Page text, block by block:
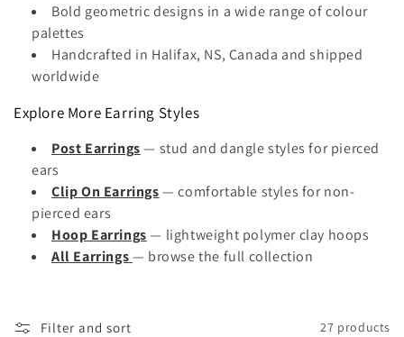
Bold geometric designs in a wide range of colour
palettes
Handcrafted in Halifax, NS, Canada and shipped
worldwide
Explore More Earring Styles
Post Earrings— stud and dangle styles for pierced
ears
Clip On Earrings— comfortable styles for non-
pierced ears
Hoop Earrings— lightweight polymer clay hoops
All Earrings— browse the full collection
Filter and sort 27 products